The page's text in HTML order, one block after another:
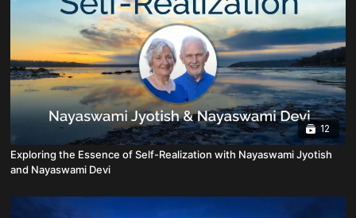
12
Exploring the Essence of Self-Realization with Nayaswami Jyotish
and Nayaswami Devi